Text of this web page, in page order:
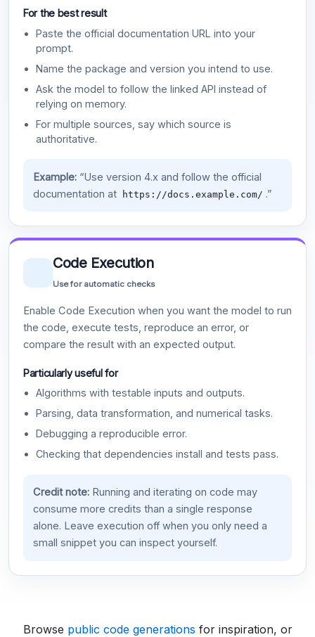
For the best result
Paste the official documentation URL into your
prompt.
Name the package and version you intend to use.
Ask the model to follow the linked API instead of
relying on memory.
For multiple sources, say which source is
authoritative.
Example:“Use version 4.x and follow the official
documentation at
https://docs.example.com/ .”
Code Execution
Use for automatic checks
Enable Code Execution when you want the model to run
the code, execute tests, reproduce an error, or
compare the result with an expected output.
Particularly useful for
Algorithms with testable inputs and outputs.
Parsing, data transformation, and numerical tasks.
Debugging a reproducible error.
Checking that dependencies install and tests pass.
Credit note:Running and iterating on code may
consume more credits than a single response
alone. Leave execution off when you only need a
small snippet you can inspect yourself.
Browse public code generations for inspiration, or